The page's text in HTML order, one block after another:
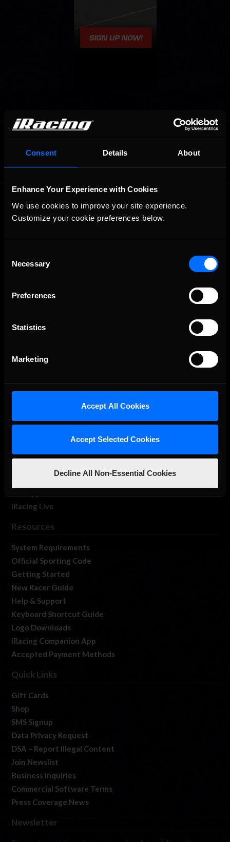
Consent Details About
Enhance Your Experience with Cookies
We use cookies to improve your site experience.
Customize your cookie preferences below.
Selection
Necessary
Preferences
Statistics
Marketing
Accept All Cookies
Accept Selected Cookies
Decline All Non-Essential Cookies
OFFICIAL PARTNERS:
The Ultimate Racing Simulation.
About Us
Log In
iRacing Live
Resources
System Requirements
Official Sporting Code
Getting Started
New Racer Guide
Help & Support
Keyboard Shortcut Guide
Logo Downloads
iRacing Companion App
Accepted Payment Methods
Quick Links
Gift Cards
Shop
SMS Signup
Data Privacy Request
DSA – Report Illegal Content
Join Newslist
Business Inquiries
Commercial Software Terms
Press Coverage News
Newsletter